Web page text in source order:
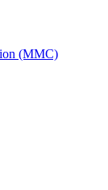
(MMC)